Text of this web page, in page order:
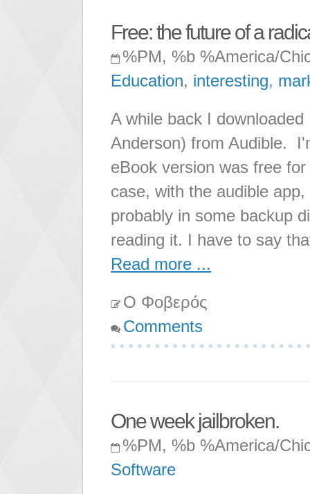
Free: the future of a
%PM, %b %America/
Education, interesting,
A while back I
Anderson) from Audible.
eBook version was free
case, with the audible
probably in some backup
reading it. I have to say
Read more ...
Ο Φοβερός
Comments
One week jailbroken.
%PM, %b %America/
Software